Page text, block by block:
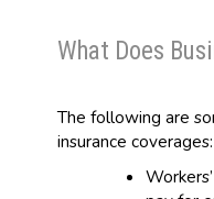
What Does
The following are
insurance coverages: